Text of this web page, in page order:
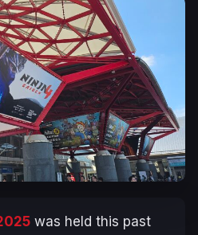
was held this past